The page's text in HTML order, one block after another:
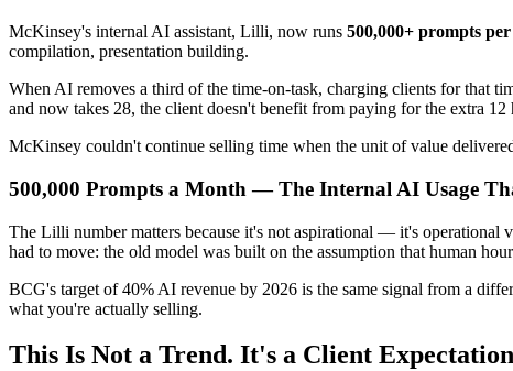
McKinsey's internal AI assistant, Lilli, now runs 500,000+ prompts
compilation, presentation building.
When AI removes a third of the time-on-task, charging clients for that
and now takes 28, the client doesn't benefit from paying for the extra
McKinsey couldn't continue selling time when the unit of value
500,000 Prompts a Month — The Internal AI Usage
The Lilli number matters because it's not aspirational — it's
had to move: the old model was built on the assumption that human
BCG's target of 40% AI revenue by 2026 is the same signal from a
what you're actually selling.
This Is Not a Trend. It's a Client